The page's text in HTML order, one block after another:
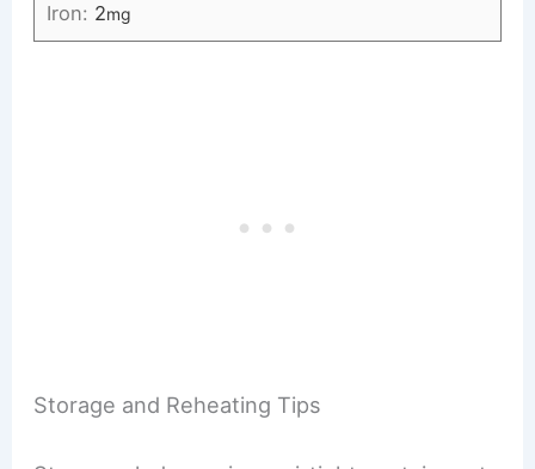
Iron: 2mg
Storage and Reheating Tips